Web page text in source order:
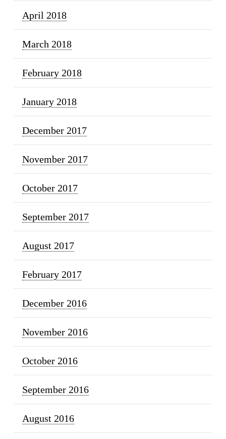
April 2018
March 2018
February 2018
January 2018
December 2017
November 2017
October 2017
September 2017
August 2017
February 2017
December 2016
November 2016
October 2016
September 2016
August 2016